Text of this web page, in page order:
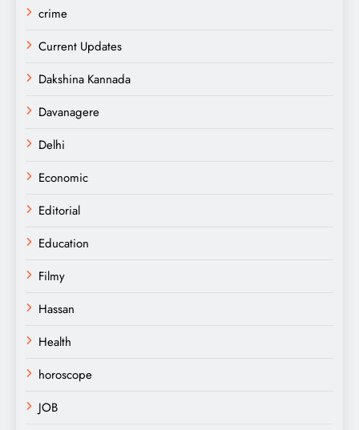
crime
Current Updates
Dakshina Kannada
Davanagere
Delhi
Economic
Editorial
Education
Filmy
Hassan
Health
horoscope
JOB